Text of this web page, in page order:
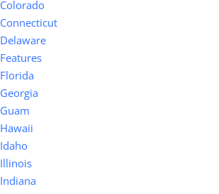
Colorado
Connecticut
Delaware
Features
Florida
Georgia
Guam
Hawaii
Idaho
Illinois
Indiana